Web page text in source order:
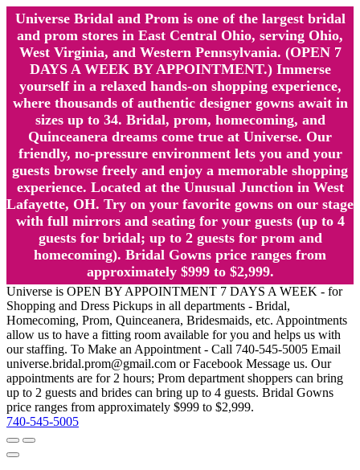
Universe Bridal and Prom is one of the largest bridal
and prom stores in East Central Ohio, serving Ohio,
West Virginia, and Western Pennsylvania. (OPEN 7
DAYS A WEEK BY APPOINTMENT.) Immerse
yourself in a relaxed hands-on shopping experience,
where thousands of authentic designer gowns await in
sizes up to 34. Bridal, prom, homecoming, and
Quinceanera dreams come true at Universe. Our
friendly, no-pressure environment lets you and your
guests browse freely and enjoy a memorable shopping
experience. Located at the Unusual Junction in West
Lafayette, OH. Try on your favorite gowns on our stage
with full mirrors and seating for your guests (up to 4
guests for bridal; up to 2 guests for prom and
homecoming). Bridal Gowns price ranges from
approximately $999 to $2,999.
Universe is OPEN BY APPOINTMENT 7 DAYS A WEEK - for
Shopping and Dress Pickups in all departments - Bridal,
Homecoming, Prom, Quinceanera, Bridesmaids, etc. Appointments
allow us to have a fitting room available for you and helps us with
our staffing. To Make an Appointment - Call 740-545-5005 Email
universe.bridal.prom@gmail.com or Facebook Message us. Our
appointments are for 2 hours; Prom department shoppers can bring
up to 2 guests and brides can bring up to 4 guests. Bridal Gowns
price ranges from approximately $999 to $2,999.
740-545-5005